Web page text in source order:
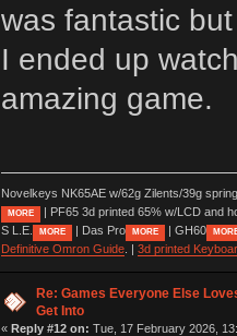
was fantastic
I ended up
amazing game.
Novelkeys NK65AE w/62g Zilents/39g
MORE
| PF65 3d printed 65% w/LCD and
S L.E.
MORE | Das Pro MORE | GH60
Definitive Omron Guide. | 3d printed
Re: Games Everyone Else
Get Into
« Reply #12 on: Tue, 17 February 2026,